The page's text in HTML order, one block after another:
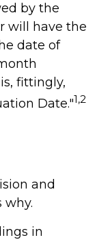
by the
will have the
date of
fittingly,
Date."1,2
and
why.
in